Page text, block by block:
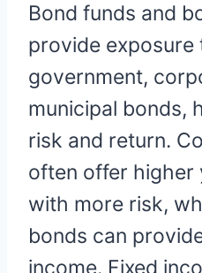
Bond funds and
provide exposure
government,
municipal bonds,
risk and return.
often offer higher
with more risk,
bonds can
income. Fixed